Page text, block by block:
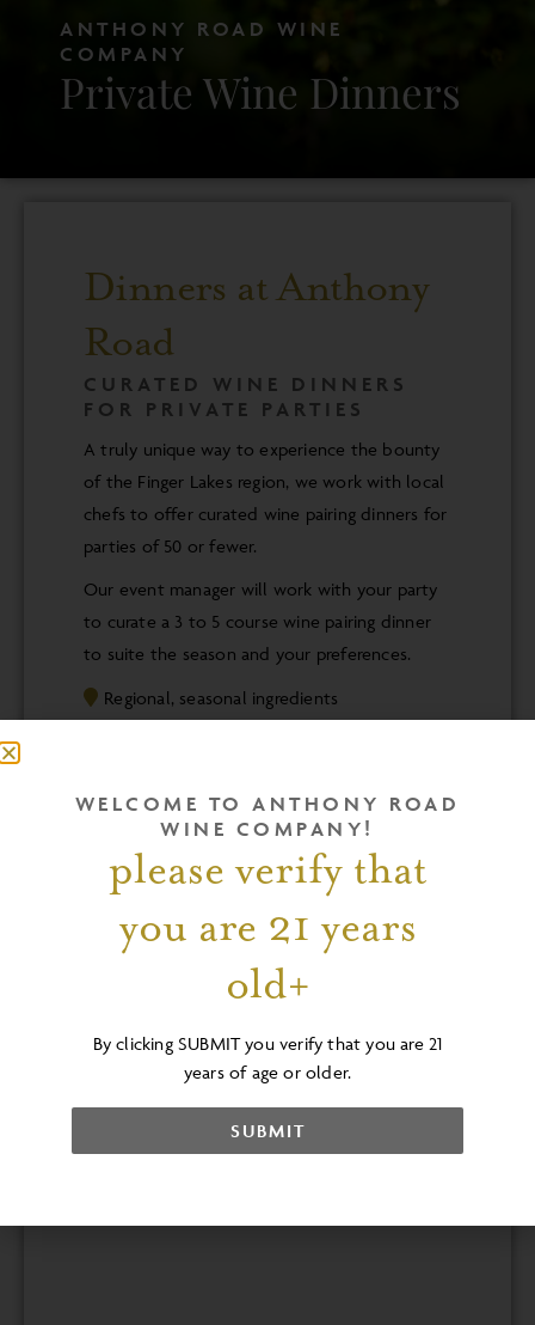
ANTHONY ROAD WINE
COMPANY
Private Wine Dinners
Dinners at Anthony
Road
CURATED WINE DINNERS
FOR PRIVATE PARTIES
A truly unique way to experience the bounty
of the Finger Lakes region, we work with local
chefs to offer curated wine pairing dinners for
parties of 50 or fewer.
Our event manager will work with your party
to curate a 3 to 5 course wine pairing dinner
to suite the season and your preferences.
Regional, seasonal ingredients
Overlooking the vineyards and Seneca
Check out a sample menuhereand contact
EMAIL US
WELCOME TO ANTHONY ROAD
WINE COMPANY!
please verify that
you are 21 years
old+
By clicking SUBMIT you verify that you are 21
years of age or older.
SUBMIT